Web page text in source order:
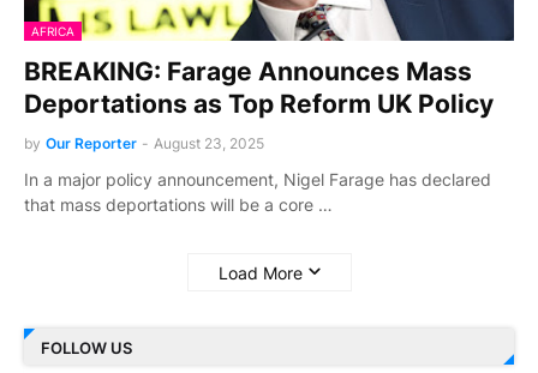
AFRICA
BREAKING: Farage Announces Mass
Deportations as Top Reform UK Policy
by Our Reporter - August 23, 2025
In a major policy announcement, Nigel Farage has declared
that mass deportations will be a core …
Load More
FOLLOW US